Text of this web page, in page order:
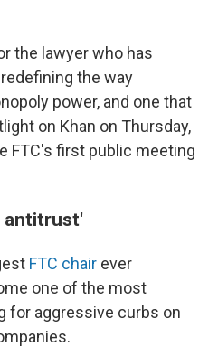
the lawyer who has
the way
power, and one that
on Khan on Thursday,
FTC's first public meeting
antitrust'
FTC chair ever
one of the most
for aggressive curbs on